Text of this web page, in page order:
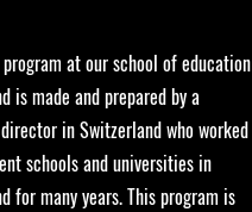
at our school of education
is made and prepared by a
in Switzerland who worked
schools and universities in
for many years. This program is